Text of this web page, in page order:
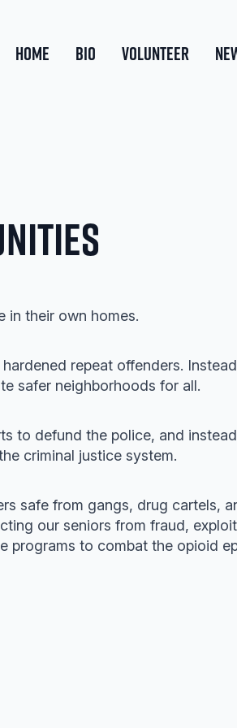
HOME BIO VOLUNTEER
in their own homes.
repeat offenders.
safer neighborhoods for all.
to defund the police, and
criminal justice system.
safe from gangs, drug cartels,
our seniors from fraud,
to combat the opioid